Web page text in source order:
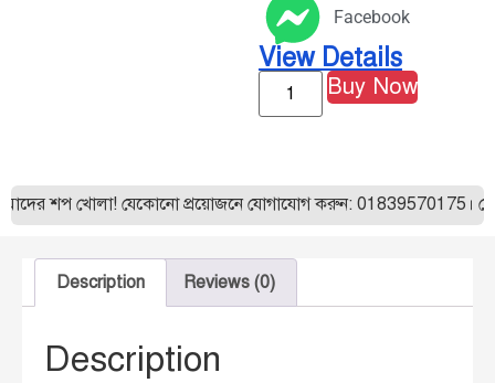
Facebook
View Details
Buy Now
শপ খোলা! যেকোনো প্রয়োজনে যোগাযোগ করুন: 01839570175।
Description Reviews (0)
Description